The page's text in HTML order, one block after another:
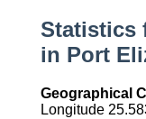
Statistics
in Port
Geographical
Longitude